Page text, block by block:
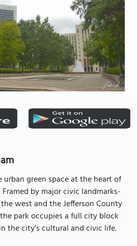
urban green space at the heart of
by major civic landmarks-
west and the Jefferson County
park occupies a full city block
the city’s cultural and civic life.